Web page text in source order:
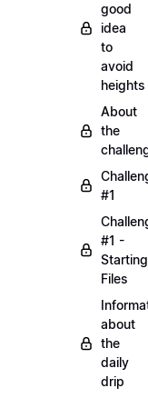
good
idea
to
avoid
heights
About
the
#1
#1 -
Starting
Files
about
the
daily
drip